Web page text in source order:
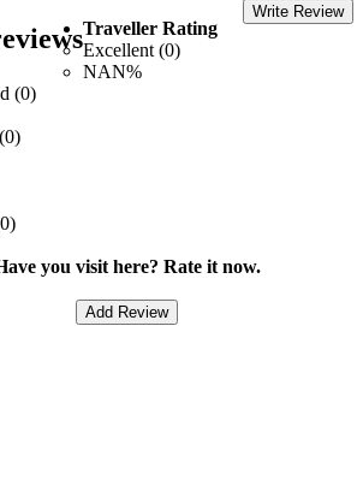
Write Review
Traveller Rating
Excellent (0)
NAN%
(0)
you visit here? Rate it now.
Add Review